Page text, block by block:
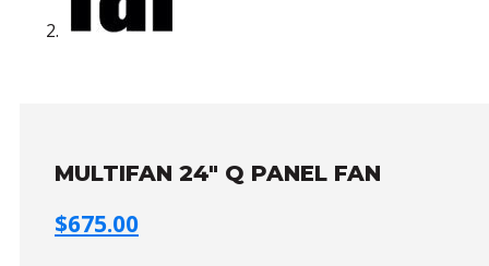
MULTIFAN 24″ Q PANEL FAN
$675.00